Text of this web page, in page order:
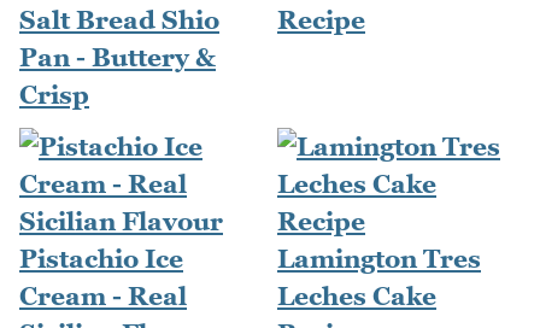
Salt Bread Shio
Pan - Buttery &
Crisp
Recipe
Pistachio Ice
Cream - Real
Lamington Tres
Leches Cake